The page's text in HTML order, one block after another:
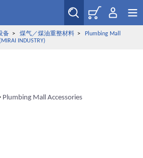
备> 煤气／煤油重整材料>
Plumbing Mall
INDUSTRY)
Plumbing Mall Accessories